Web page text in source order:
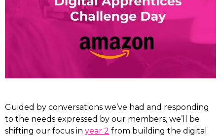
Guided by conversations we’ve had and responding
to the needs expressed by our members, we’ll be
shifting our focus in year 2 from building the digital